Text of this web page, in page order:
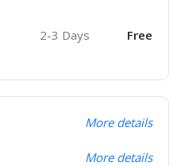
2-3 Days Free
More details
More details